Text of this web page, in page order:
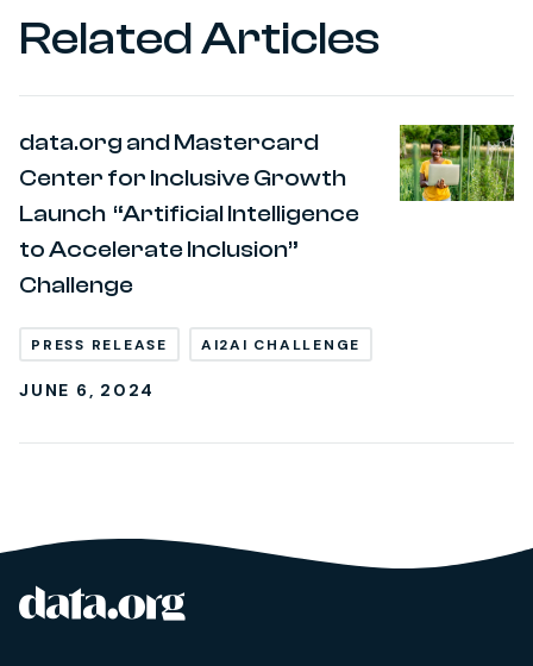
Related Articles
data.org and Mastercard
Center for Inclusive Growth
Launch “Artificial Intelligence
to Accelerate Inclusion”
Challenge
PRESS RELEASE AI2AI CHALLENGE
JUNE 6, 2024
Site footer